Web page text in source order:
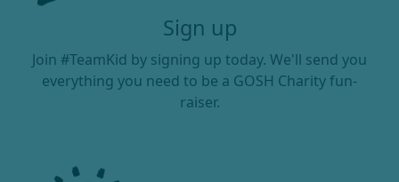
Sign up
Join #TeamKid by signing up today. We'll send you
everything you need to be a GOSH Charity fun-
raiser.